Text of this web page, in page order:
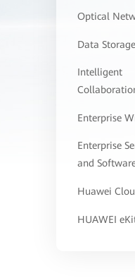
Optical
Data Storage
Intelligent
Enterprise
Enterprise
and
Huawei
HUAWEI